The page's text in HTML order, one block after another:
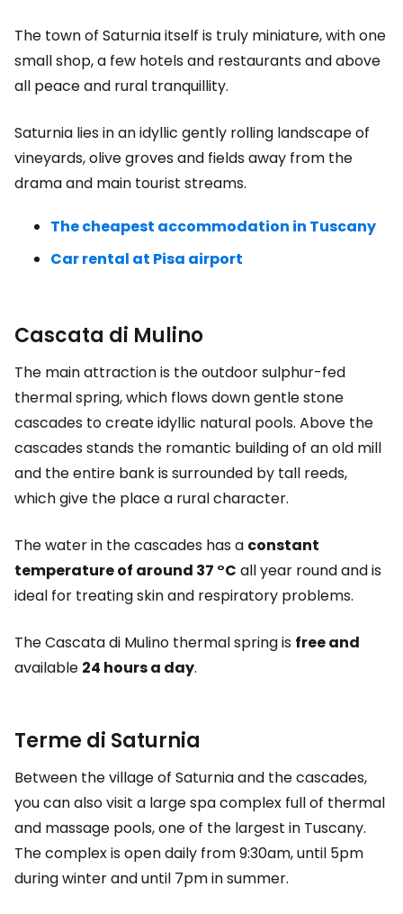
The town of Saturnia itself is truly miniature, with one
small shop, a few hotels and restaurants and above
all peace and rural tranquillity.
Saturnia lies in an idyllic gently rolling landscape of
vineyards, olive groves and fields away from the
drama and main tourist streams.
The cheapest accommodation in Tuscany
Car rental at Pisa airport
Cascata di Mulino
The main attraction is the outdoor sulphur-fed
thermal spring, which flows down gentle stone
cascades to create idyllic natural pools. Above the
cascades stands the romantic building of an old mill
and the entire bank is surrounded by tall reeds,
which give the place a rural character.
The water in the cascades has a constant
temperature of around 37 °C all year round and is
ideal for treating skin and respiratory problems.
The Cascata di Mulino thermal spring is free and
available 24 hours a day.
Terme di Saturnia
Between the village of Saturnia and the cascades,
you can also visit a large spa complex full of thermal
and massage pools, one of the largest in Tuscany.
The complex is open daily from 9:30am, until 5pm
during winter and until 7pm in summer.